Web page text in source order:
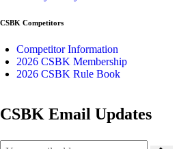
CSBK Competitors
Competitor Information
2026 CSBK Membership
2026 CSBK Rule Book
CSBK Email Updates